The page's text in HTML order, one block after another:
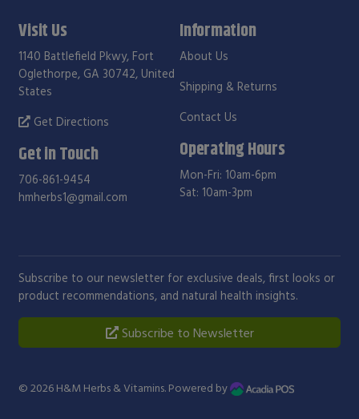
Visit Us
1140 Battlefield Pkwy, Fort
Oglethorpe, GA 30742, United
States
Get Directions
Get in Touch
706-861-9454
hmherbs1@gmail.com
Information
About Us
Shipping & Returns
Contact Us
Operating Hours
Mon-Fri: 10am-6pm
Sat: 10am-3pm
Subscribe to our newsletter for exclusive deals, first looks or
product recommendations, and natural health insights.
Subscribe to Newsletter
© 2026 H&M Herbs & Vitamins. Powered by